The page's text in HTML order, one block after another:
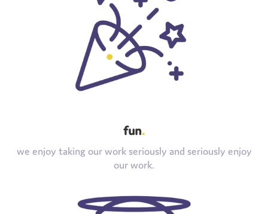
fun.
we enjoy taking our work seriously and seriously enjoy
our work.